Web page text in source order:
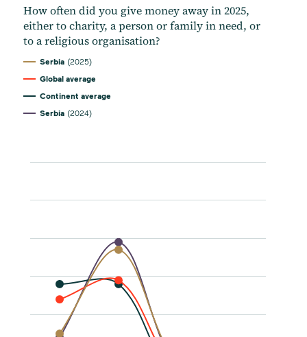
How often did you give money away in 2025,
either to charity, a person or family in need, or
to a religious organisation?
Serbia (2025)
Global average
Continent average
Serbia (2024)